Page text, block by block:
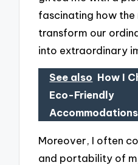
fascinating how
transform our
into extraordinary
See also How I
Eco-Friendly
Accommodations
Moreover, I often
and portability of